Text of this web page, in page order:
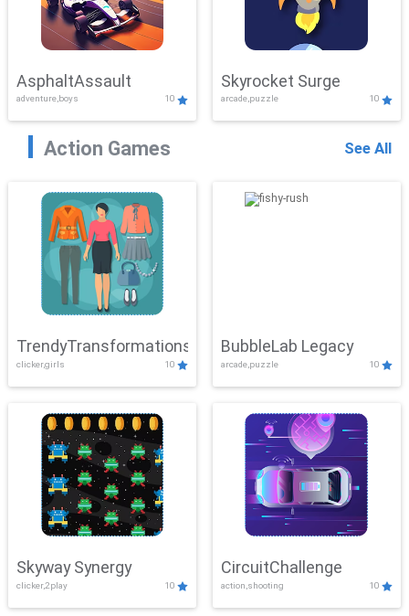
AsphaltAssault
adventure,boys 10
Skyrocket Surge
arcade,puzzle 10
Action Games See All
TrendyTransformations
clicker,girls 10
BubbleLab Legacy
arcade,puzzle 10
Skyway Synergy
clicker,2play 10
CircuitChallenge
action,shooting 10